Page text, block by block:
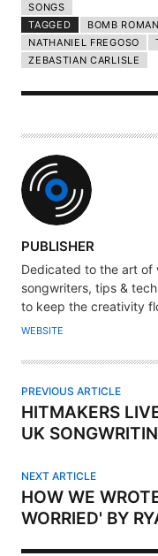
SONGS
TAGGED
BOMB
NATHANIEL FREGOSO
ZEBASTIAN CARLISLE
A
U
T
H
O
PUBLISHER
Dedicated to the art of
songwriters, tips &
to keep the creativity
WEBSITE
PREVIOUS ARTICLE
HITMAKERS
UK
NEXT ARTICLE
HOW WE
WORRIED' BY